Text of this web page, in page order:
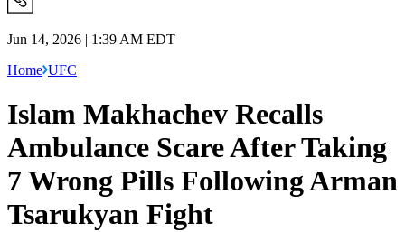
Jun 14, 2026 | 1:39 AM EDT
Home UFC
Islam Makhachev Recalls
Ambulance Scare After Taking
7 Wrong Pills Following Arman
Tsarukyan Fight